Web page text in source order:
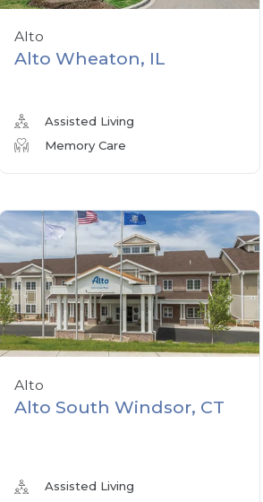
Alto
Alto Wheaton, IL
Assisted Living
Memory Care
Alto
Alto South Windsor, CT
Assisted Living